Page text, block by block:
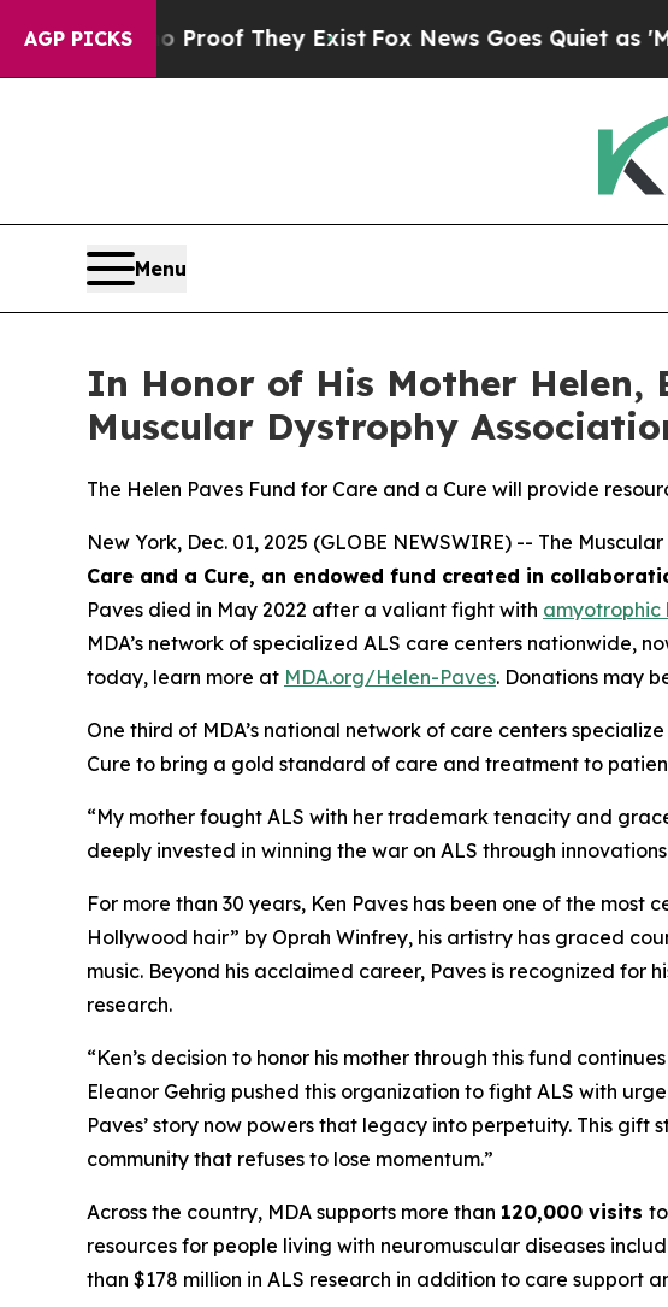
AGP PICKS
no Proof They ExistFox News Goes Quiet as 'Maga
Menu
In Honor of His Mother Helen,
Muscular Dystrophy
The Helen Paves Fund for Care and a Cure will provide
New York, Dec. 01, 2025 (GLOBE NEWSWIRE) -- The
Care and a Cure, an endowed fund created in
Paves died in May 2022 after a valiant fight with amyotrophic
MDA’s network of specialized ALS care centers nationwide,
today, learn more at MDA.org/Helen-Paves. Donations may
One third of MDA’s national network of care centers
Cure to bring a gold standard of care and treatment to
“My mother fought ALS with her trademark tenacity and
deeply invested in winning the war on ALS through
For more than 30 years, Ken Paves has been one of the
Hollywood hair” by Oprah Winfrey, his artistry has graced
music. Beyond his acclaimed career, Paves is recognized for
research.
“Ken’s decision to honor his mother through this fund
Eleanor Gehrig pushed this organization to fight ALS with
Paves’ story now powers that legacy into perpetuity. This
community that refuses to lose momentum.”
Across the country, MDA supports more than 120,000 visits
resources for people living with neuromuscular diseases
than $178 million in ALS research in addition to care support